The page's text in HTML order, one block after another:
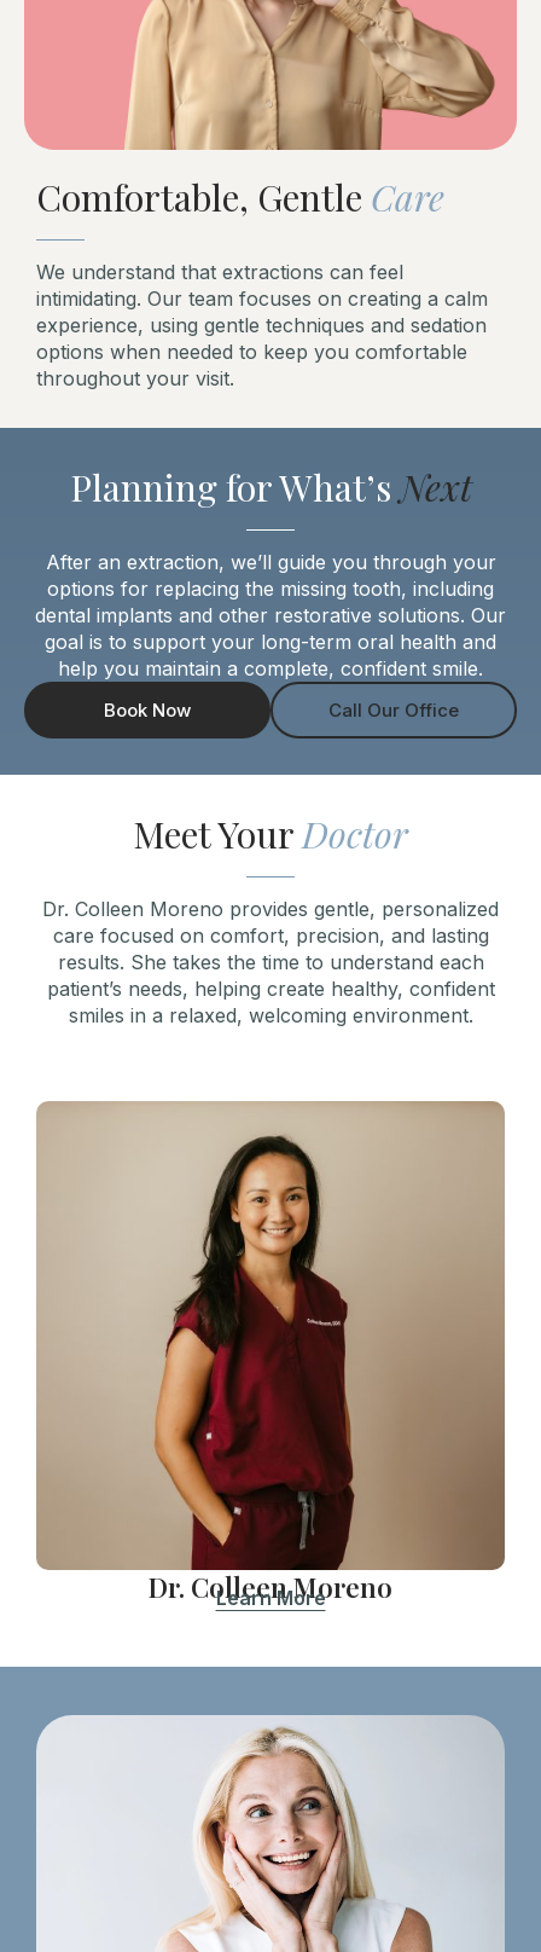
Comfortable, Gentle Care
We understand that extractions can feel
intimidating. Our team focuses on creating a calm
experience, using gentle techniques and sedation
options when needed to keep you comfortable
throughout your visit.
Planning for What’sNext
After an extraction, we’ll guide you through your
options for replacing the missing tooth, including
dental implants and other restorative solutions. Our
goal is to support your long-term oral health and
help you maintain a complete, confident smile.
Book Now Call Our Office
Meet Your Doctor
Dr. Colleen Moreno provides gentle, personalized
care focused on comfort, precision, and lasting
results. She takes the time to understand each
patient’s needs, helping create healthy, confident
smiles in a relaxed, welcoming environment.
Dr. Colleen Moreno
Learn More